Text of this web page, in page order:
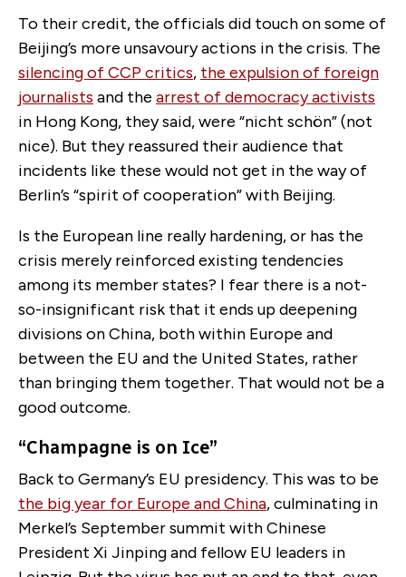
To their credit, the officials did touch on some of
Beijing’s more unsavoury actions in the crisis. The
silencing of CCP critics, the expulsion of foreign
journalists and the arrest of democracy activists
in Hong Kong, they said, were “nicht schön” (not
nice). But they reassured their audience that
incidents like these would not get in the way of
Berlin’s “spirit of cooperation” with Beijing.
Is the European line really hardening, or has the
crisis merely reinforced existing tendencies
among its member states? I fear there is a not-
so-insignificant risk that it ends up deepening
divisions on China, both within Europe and
between the EU and the United States, rather
than bringing them together. That would not be a
good outcome.
“Champagne is on Ice”
Back to Germany’s EU presidency. This was to be
the big year for Europe and China, culminating in
Merkel’s September summit with Chinese
President Xi Jinping and fellow EU leaders in